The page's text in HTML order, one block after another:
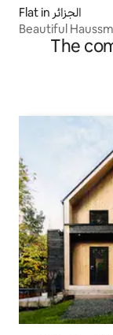
Flat in الجزائر
Beautiful
The